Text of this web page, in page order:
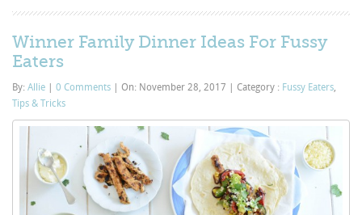
Winner Family Dinner Ideas For Fussy
Eaters
By:Allie 0 Comments On: November 28, 2017 Category : Fussy Eaters,
Tips & Tricks